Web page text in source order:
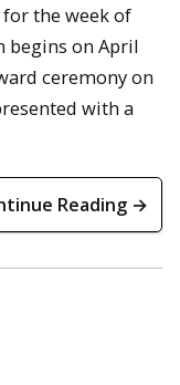
the week of
begins on April
ceremony on
with a
Reading →